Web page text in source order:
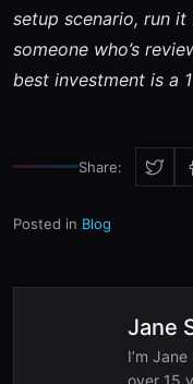
setup scenario, run
someone who’s
best investment is a
Share:
Posted in Blog
Jane
I’m
over 15